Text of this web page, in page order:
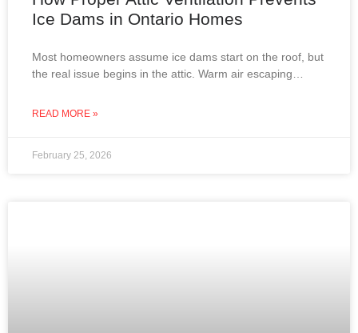
Ice Dams in Ontario Homes
Most homeowners assume ice dams start on the roof, but
the real issue begins in the attic. Warm air escaping
READ MORE »
February 25, 2026